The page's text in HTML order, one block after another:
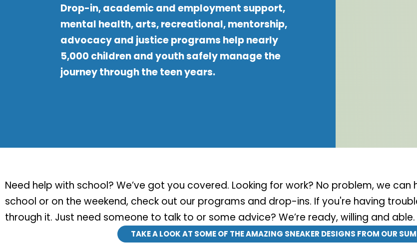
Drop-in, academic and employment support,
mental health, arts, recreational, mentorship,
advocacy and justice programs help nearly
5,000 children and youth safely manage the
journey through the teen years.
Need help with school? We’ve got you covered. Looking for work? No problem, we
school or on the weekend, check out our programs and drop-ins. If you're having
through it. Just need someone to talk to or some advice? We’re ready, willing and
TAKE A LOOK AT SOME OF THE AMAZING SNEAKER DESIGNS FROM OUR